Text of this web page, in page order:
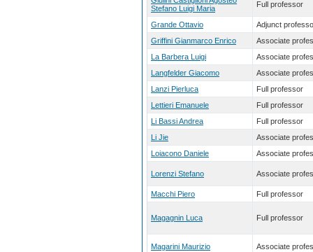
Stefano Luigi Maria
Full professor
Grande Ottavio
Adjunct
Griffini Gianmarco Enrico
Associate
La Barbera Luigi
Associate
Langfelder Giacomo
Associate
Lanzi Pierluca
Full professor
Lettieri Emanuele
Full professor
Li Bassi Andrea
Full professor
Li Jie
Associate
Loiacono Daniele
Associate
Lorenzi Stefano Associate
Macchi Piero Full professor
Magagnin Luca Full professor
Magarini Maurizio Associate